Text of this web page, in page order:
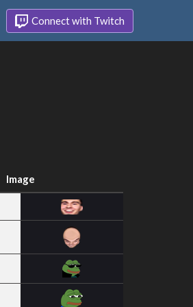
Connect with Twitch
Image